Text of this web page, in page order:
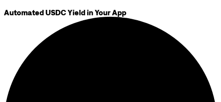
Automated USDC Yield in Your App